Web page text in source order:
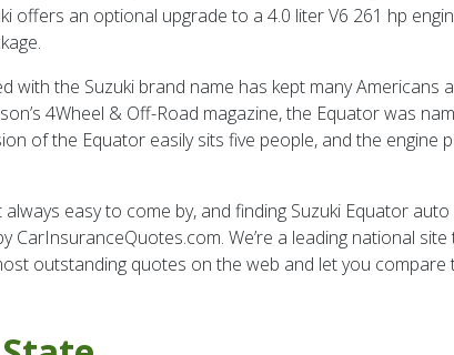
offers an optional upgrade to a 4.0 liter V6 261 hp
with the Suzuki brand name has kept many
4Wheel & Off-Road magazine, the Equator was
of the Equator easily sits five people, and the
easy to come by, and finding Suzuki Equator
CarInsuranceQuotes.com. We’re a leading national
outstanding quotes on the web and let you compare